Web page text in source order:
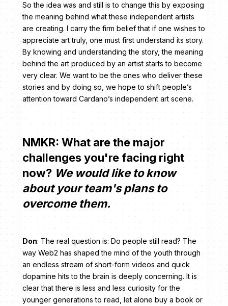
So the idea was and still is to change this by exposing
the meaning behind what these independent artists
are creating. I carry the firm belief that if one wishes to
appreciate art truly, one must first understand its story.
By knowing and understanding the story, the meaning
behind the art produced by an artist starts to become
very clear. We want to be the ones who deliver these
stories and by doing so, we hope to shift people’s
attention toward Cardano’s independent art scene.
NMKR: What are the major
challenges you're facing right
now? We would like to know
about your team's plans to
overcome them.
Don: The real question is: Do people still read? The
way Web2 has shaped the mind of the youth through
an endless stream of short-form videos and quick
dopamine hits to the brain is deeply concerning. It is
clear that there is less and less curiosity for the
younger generations to read, let alone buy a book or